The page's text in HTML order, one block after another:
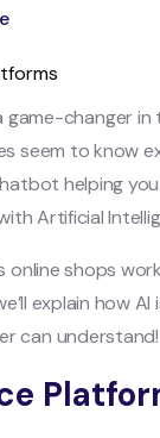
game-changer
seem to know
helping
Artificial
online shops
explain how
can understand!